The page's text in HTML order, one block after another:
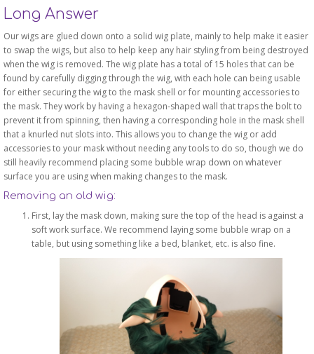
Long Answer
Our wigs are glued down onto a solid wig plate, mainly to help make it easier
to swap the wigs, but also to help keep any hair styling from being destroyed
when the wig is removed. The wig plate has a total of 15 holes that can be
found by carefully digging through the wig, with each hole can being usable
for either securing the wig to the mask shell or for mounting accessories to
the mask. They work by having a hexagon-shaped wall that traps the bolt to
prevent it from spinning, then having a corresponding hole in the mask shell
that a knurled nut slots into. This allows you to change the wig or add
accessories to your mask without needing any tools to do so, though we do
still heavily recommend placing some bubble wrap down on whatever
surface you are using when making changes to the mask.
Removing an old wig:
First, lay the mask down, making sure the top of the head is against a
soft work surface. We recommend laying some bubble wrap on a
table, but using something like a bed, blanket, etc. is also fine.